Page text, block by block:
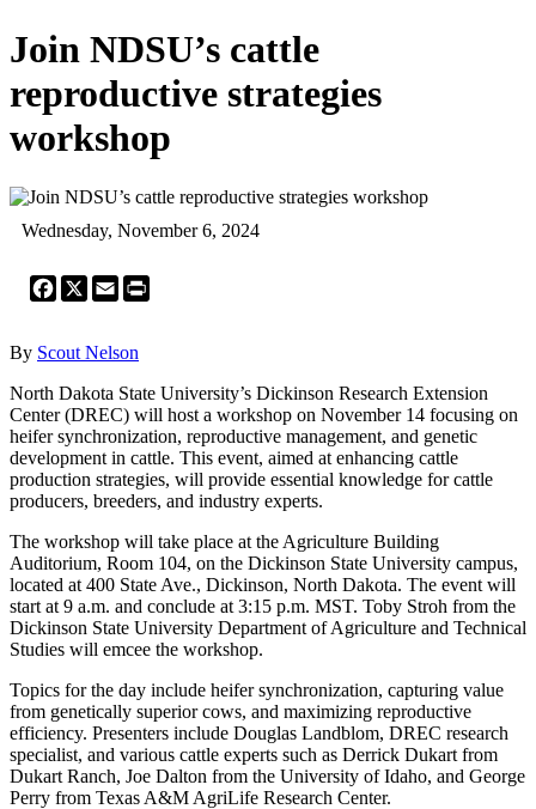
Join NDSU’s cattle
reproductive strategies
workshop
Wednesday, November 6, 2024
Facebook
X Email
By Scout Nelson
North Dakota State University’s Dickinson Research Extension
Center (DREC) will host a workshop on November 14 focusing on
heifer synchronization, reproductive management, and genetic
development in cattle. This event, aimed at enhancing cattle
production strategies, will provide essential knowledge for cattle
producers, breeders, and industry experts.
The workshop will take place at the Agriculture Building
Auditorium, Room 104, on the Dickinson State University campus,
located at 400 State Ave., Dickinson, North Dakota. The event will
start at 9 a.m. and conclude at 3:15 p.m. MST. Toby Stroh from the
Dickinson State University Department of Agriculture and Technical
Studies will emcee the workshop.
Topics for the day include heifer synchronization, capturing value
from genetically superior cows, and maximizing reproductive
efficiency. Presenters include Douglas Landblom, DREC research
specialist, and various cattle experts such as Derrick Dukart from
Dukart Ranch, Joe Dalton from the University of Idaho, and George
Perry from Texas A&M AgriLife Research Center.